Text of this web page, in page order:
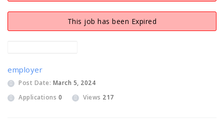
This job has been Expired
employer
Post Date: March 5, 2024
Applications 0 Views 217